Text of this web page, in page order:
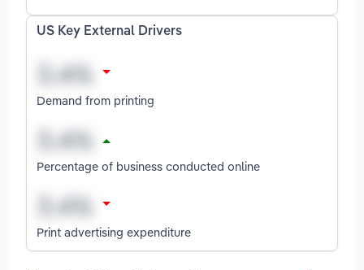
US Key External Drivers
Demand from printing
Percentage of business conducted online
Print advertising expenditure